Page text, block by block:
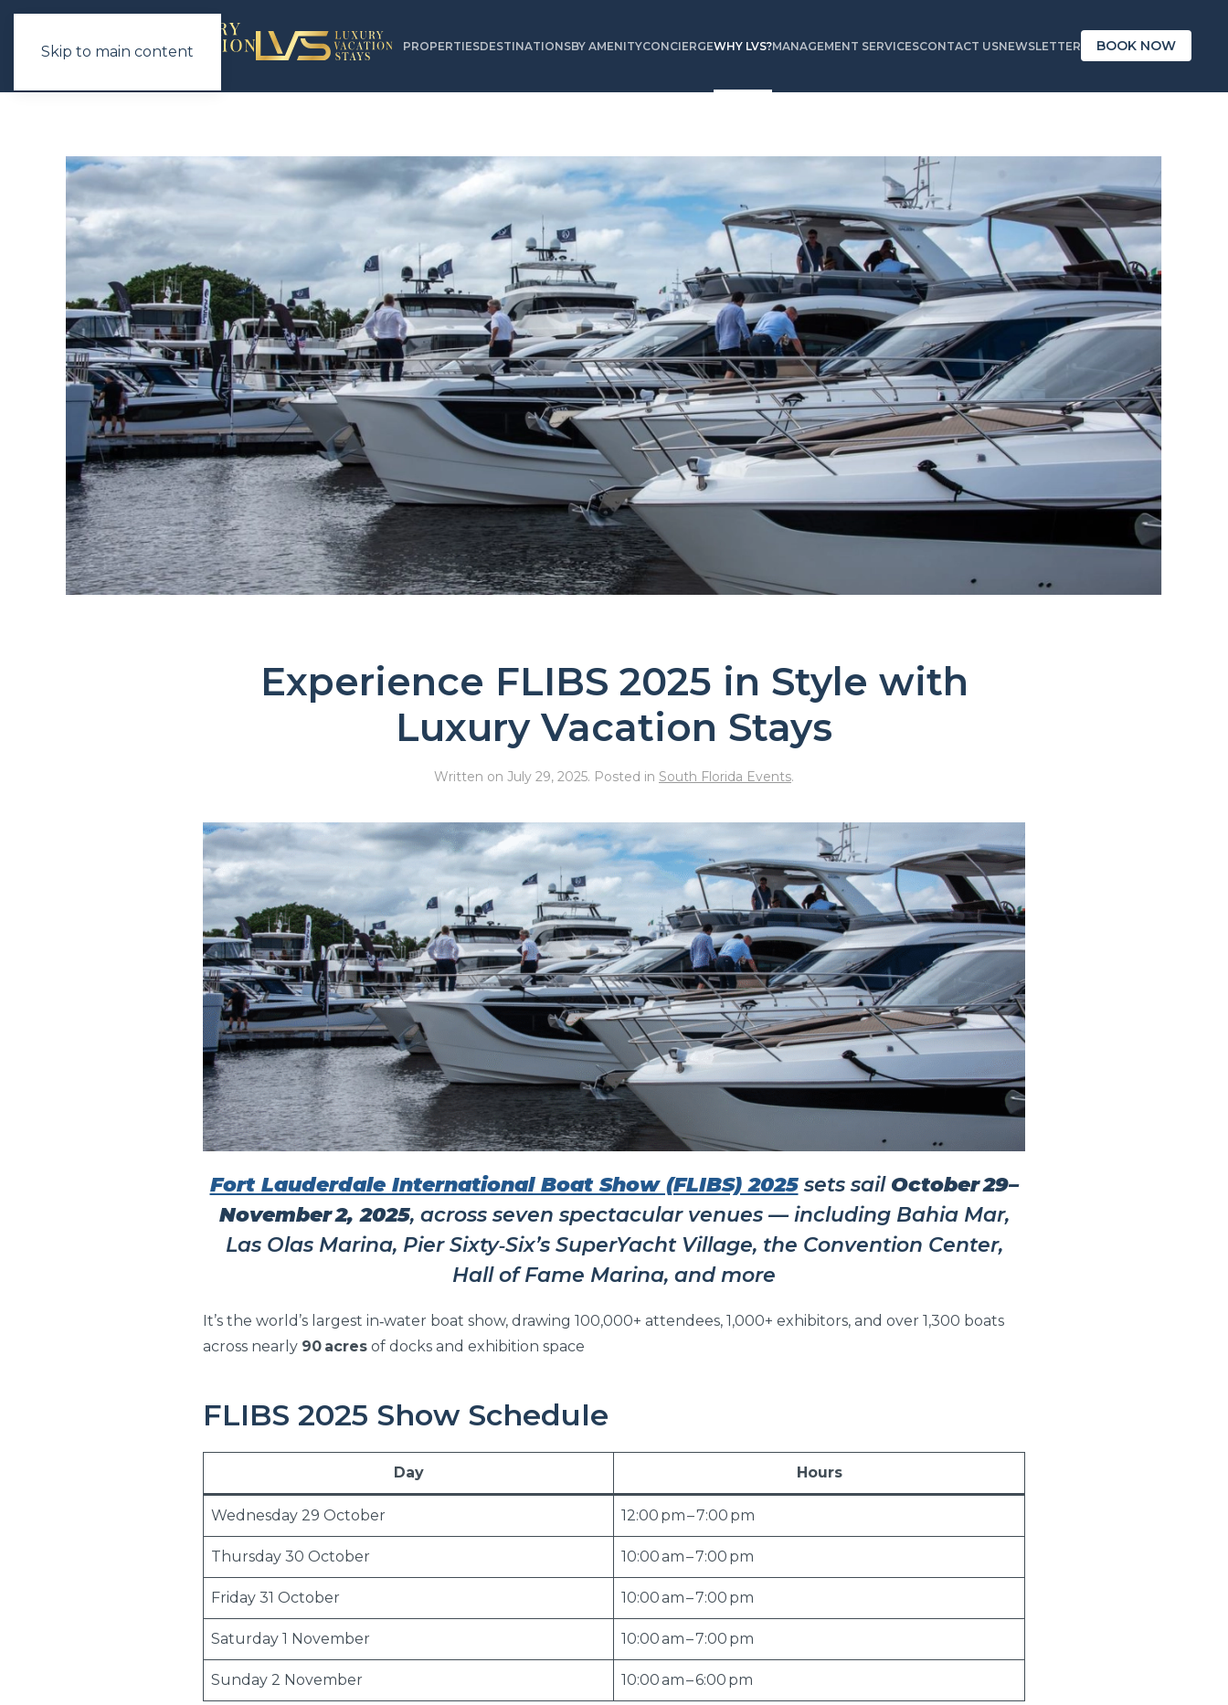
Skip to main content PROPERTIESDESTINATIONSBY AMENITYCONCIERGEWHY LVS?MANAGEMENT SERVICESCONTACT USNEWSLETTER BOOK NOW
Experience FLIBS 2025 in Style with
Luxury Vacation Stays
Written on July 29, 2025. Posted in South Florida Events.
Fort Lauderdale International Boat Show (FLIBS) 2025sets sail October 29–
November 2, 2025, across seven spectacular venues — including Bahia Mar,
Las Olas Marina, Pier Sixty‑Six’s SuperYacht Village, the Convention Center,
Hall of Fame Marina, and more
It’s the world’s largest in‑water boat show, drawing 100,000+ attendees, 1,000+ exhibitors, and over 1,300 boats
across nearly 90 acres of docks and exhibition space
FLIBS 2025 Show Schedule
Day Hours
Wednesday 29 October 12:00 pm – 7:00 pm
Thursday 30 October 10:00 am – 7:00 pm
Friday 31 October 10:00 am – 7:00 pm
Saturday 1 November 10:00 am – 7:00 pm
Sunday 2 November 10:00 am – 6:00 pm